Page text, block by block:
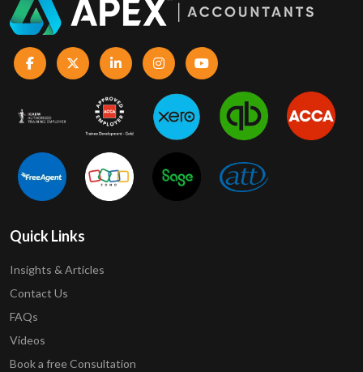
Quick Links
Insights & Articles
Contact Us
FAQs
Videos
Book a free Consultation